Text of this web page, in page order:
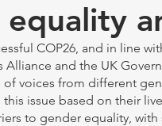
COP26, and in line
Alliance and the UK
of voices from different
issue based on their
to gender equality,